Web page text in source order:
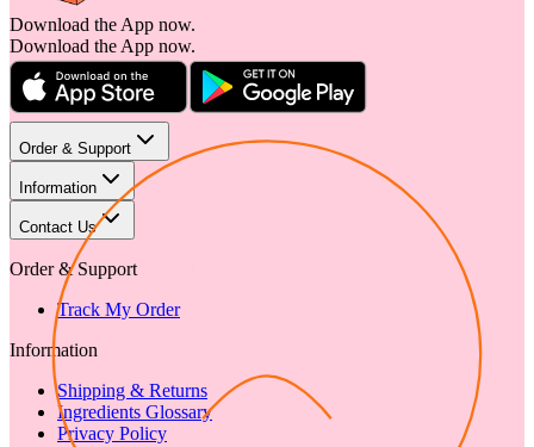
Download the App now.
Download the App now.
Order & Support
Information
Contact Us
Order & Support
Track My Order
Information
Shipping & Returns
Ingredients Glossary
Privacy Policy